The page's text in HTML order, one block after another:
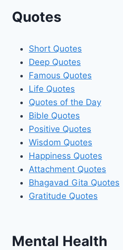
Quotes
Short Quotes
Deep Quotes
Famous Quotes
Life Quotes
Quotes of the Day
Bible Quotes
Positive Quotes
Wisdom Quotes
Happiness Quotes
Attachment Quotes
Bhagavad Gita Quotes
Gratitude Quotes
Mental Health